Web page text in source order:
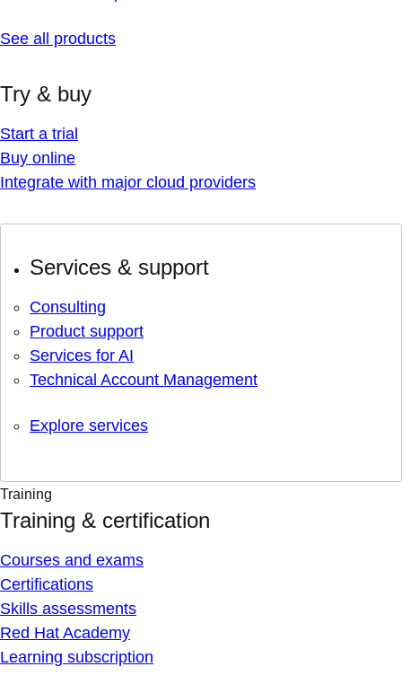
See all products
Try & buy
Start a trial
Buy online
Integrate with major cloud providers
Services & support
Consulting
Product support
Services for AI
Technical Account Management
Explore services
Training
Training & certification
Courses and exams
Certifications
Skills assessments
Red Hat Academy
Learning subscription